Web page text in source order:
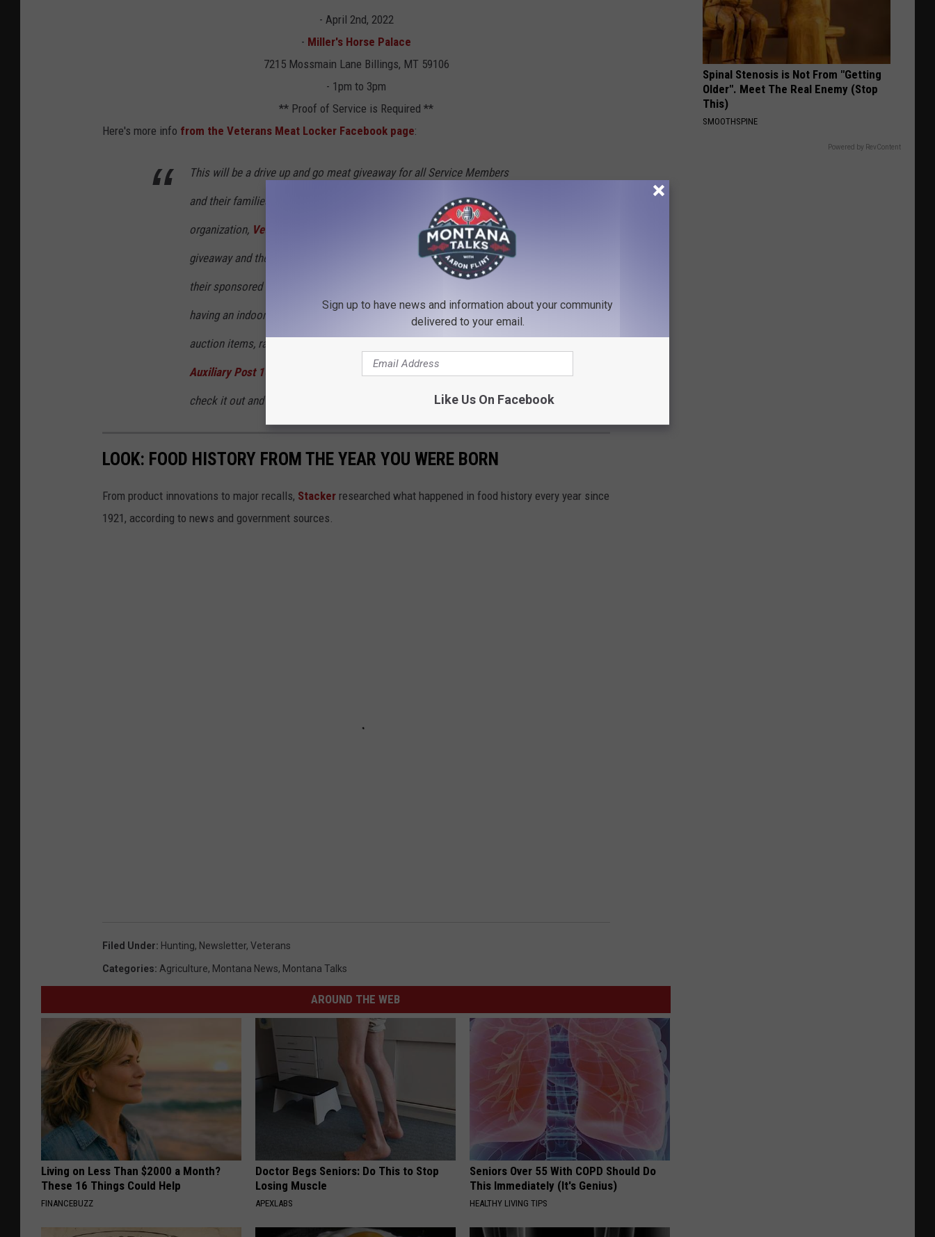
- April 2nd, 2022
- Miller's Horse Palace
7215 Mossmain Lane Billings, MT 59106
- 1pm to 3pm
** Proof of Service is Required **
Here's more info from the Veterans Meat Locker Facebook page:
This will be a drive up and go meat giveaway for all Service Members
and their families. We are honored to have Blake Fuhrimanand his
organization, Veterans Navigation Network , helping us with this
giveaway and they will be onsite for any questions. We have loaded
their sponsored bags with 12-15 pounds of frozen meat. We will also be
having an indoor 3D Archery Fundraiser going on in the arena with silent
auction items, raffles, games, and lunch provided by the awesome
Auxiliary Post 1634 for purchase at noon. Feel free to swing on in and
check it out and support an amazing cause.
LOOK: FOOD HISTORY FROM THE YEAR YOU WERE BORN
From product innovations to major recalls, Stacker researched what happened in food history every year since
1921, according to news and government sources.
Filed Under: Hunting, Newsletter, Veterans
Categories: Agriculture, Montana News, Montana Talks
AROUND THE WEB
Living on Less Than $2000 a Month?
These 16 Things Could Help
FINANCEBUZZ
Doctor Begs Seniors: Do This to Stop
Losing Muscle
APEXLABS
Seniors Over 55 With COPD Should Do
This Immediately (It's Genius)
HEALTHY LIVING TIPS
Spinal Stenosis is Not From "Getting
Older". Meet The Real Enemy (Stop
This)
SMOOTHSPINE
Powered by RevContent
Sign up to have news and information about your community
delivered to your email.
Like Us On Facebook